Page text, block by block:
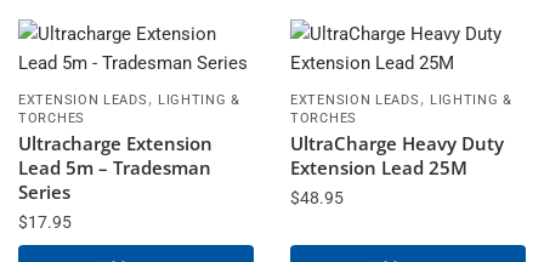
EXTENSION LEADS , LIGHTING &
TORCHES
Ultracharge Extension
Lead 5m – Tradesman
Series
$17.95
EXTENSION LEADS , LIGHTING &
TORCHES
UltraCharge Heavy Duty
Extension Lead 25M
$48.95